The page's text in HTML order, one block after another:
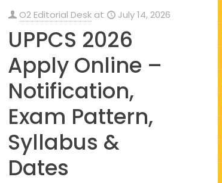
O2 Editorial Desk at July 14, 2026
UPPCS 2026
Apply Online –
Notification,
Exam Pattern,
Syllabus &
Dates